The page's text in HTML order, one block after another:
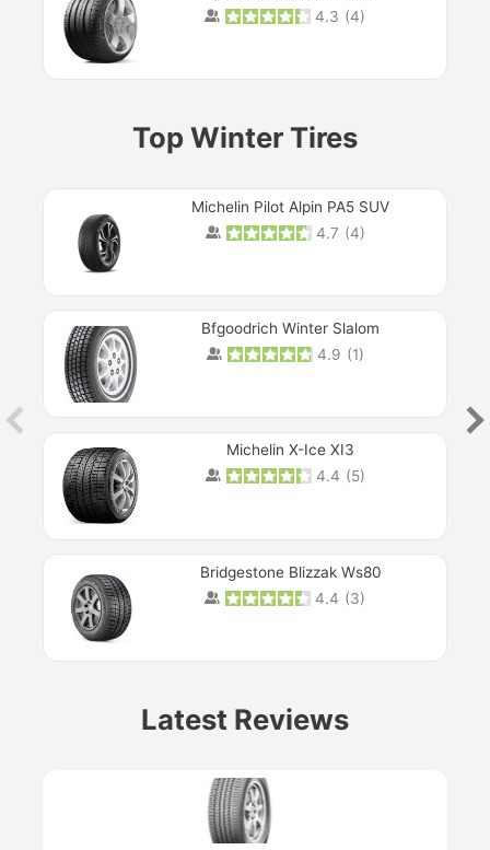
4.3 (4)
Top Winter Tires
Michelin Pilot Alpin PA5 SUV
4.7 (4)
Bfgoodrich Winter Slalom
4.9 (1)
Michelin X-Ice XI3
4.4 (5)
Bridgestone Blizzak Ws80
4.4 (3)
Latest Reviews